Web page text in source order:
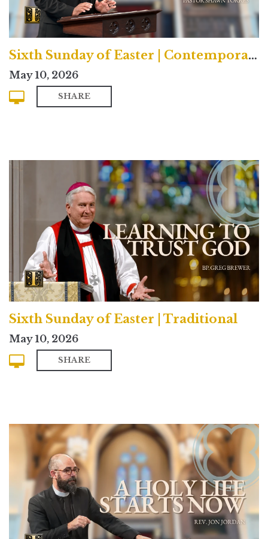
Sixth Sunday of Easter | Contemporary
May 10, 2026
SHARE
Sixth Sunday of Easter | Traditional
May 10, 2026
SHARE